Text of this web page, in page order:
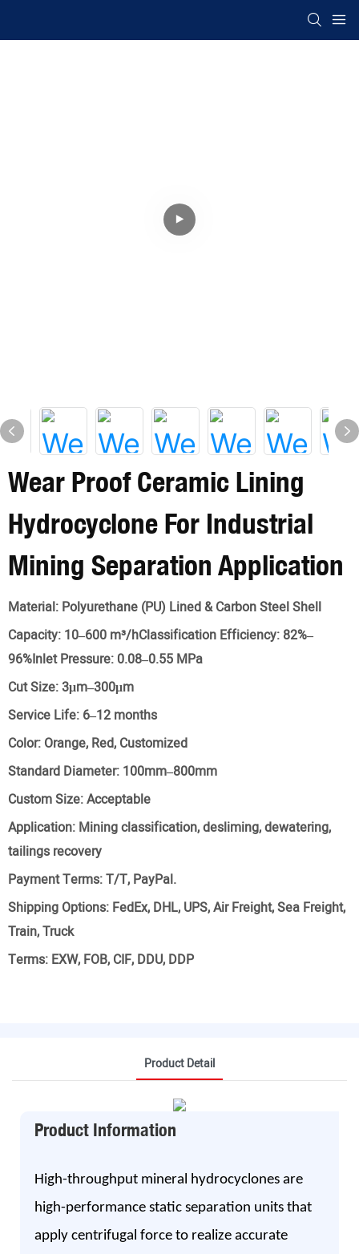
Wear Proof Ceramic Lining
Hydrocyclone For Industrial
Mining Separation Application
Material: Polyurethane (PU) Lined & Carbon Steel Shell
Capacity: 10–600 m³/hClassification Efficiency: 82%–
96%Inlet Pressure: 0.08–0.55 MPa
Cut Size:3μm–300μm
Service Life: 6–12 months
Color: Orange, Red, Customized
Standard Diameter: 100mm–800mm
Custom Size:Acceptable
Application: Mining classification, desliming, dewatering,
tailings recovery
Payment Terms:T/T, PayPal.
Shipping Options: FedEx, DHL, UPS, Air Freight, Sea Freight,
Train, Truck
Terms: EXW, FOB, CIF, DDU, DDP
Product Detail
Product Information
High-throughput mineral hydrocyclones are
high-performance static separation units that
apply centrifugal force to realize accurate